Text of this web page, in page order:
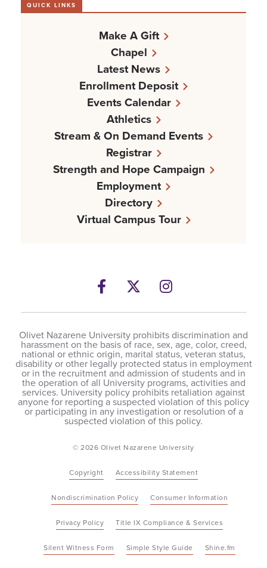
QUICK LINKS
Make A Gift
Chapel
Latest News
Enrollment Deposit
Events Calendar
Athletics
Stream & On Demand Events
Registrar
Strength and Hope Campaign
Employment
Directory
Virtual Campus Tour
Facebook
TwitterInstagram
Olivet Nazarene University prohibits discrimination and
harassment on the basis of race, sex, age, color, creed,
national or ethnic origin, marital status, veteran status,
disability or other legally protected status in employment
or in the recruitment and admission of students and in
the operation of all University programs, activities and
services. University policy prohibits retaliation against
anyone for reporting a suspected violation of this policy
or participating in any investigation or resolution of a
suspected violation of this policy.
© 2026 Olivet Nazarene University
Copyright Accessibility Statement
Nondiscrimination Policy Consumer Information
Privacy Policy Title IX Compliance & Services
Silent Witness Form Simple Style Guide Shine.fm